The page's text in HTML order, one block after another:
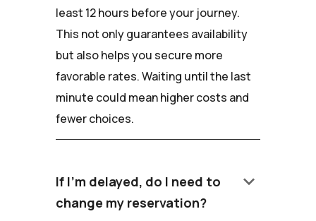
least 12 hours before your journey.
This not only guarantees availability
but also helps you secure more
favorable rates. Waiting until the last
minute could mean higher costs and
fewer choices.
If I'm delayed, do I need to
change my reservation?
keyboard_arrow_down